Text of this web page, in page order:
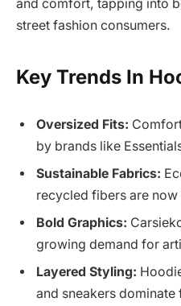
and comfort, tapping into
street fashion consumers.
Key Trends In
Oversized Fits:
by brands like
Sustainable Fabrics:
recycled fibers are
Bold Graphics:
growing demand for
Layered Styling:
and sneakers dominate